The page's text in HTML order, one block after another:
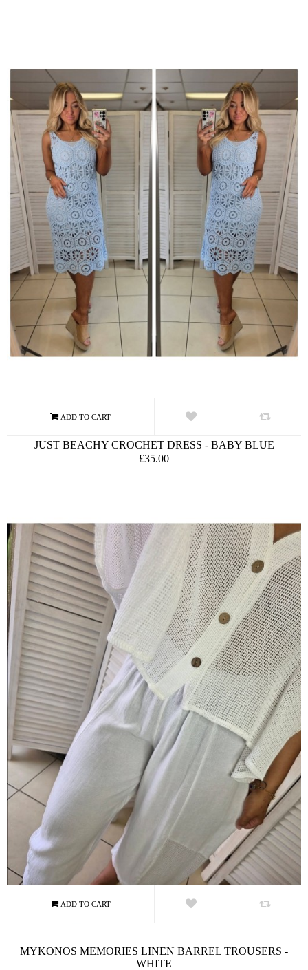
JUST BEACHY CROCHET DRESS - BABY BLUE
£35.00
MYKONOS MEMORIES LINEN BARREL TROUSERS -
WHITE